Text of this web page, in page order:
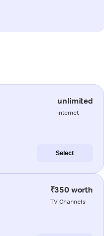
unlimited
internet
Select
₹350 worth
TV Channels